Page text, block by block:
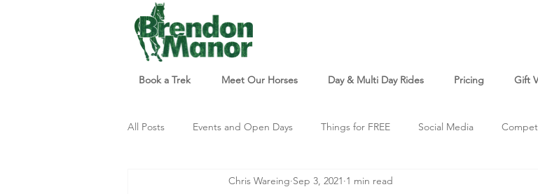
Book a Trek Meet Our Horses Day & Multi Day Rides Pricing Gift
All Posts Events and Open Days Things for FREE Social Media
Updates and Info Things to do Just For Fun
Chris Wareing Sep 3, 2021 1 min read